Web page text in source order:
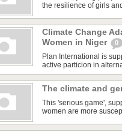
the resilience of girls
Climate Change
Women in Niger
0
Plan International is
active particion in
The climate and
This 'serious game',
women are more